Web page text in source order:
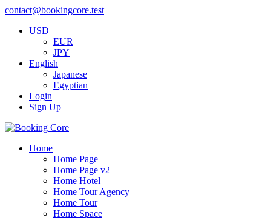
contact@bookingcore.test
USD
EUR
JPY
English
Japanese
Egyptian
Login
Sign Up
Home
Home Page
Home Page v2
Home Hotel
Home Tour Agency
Home Tour
Home Space